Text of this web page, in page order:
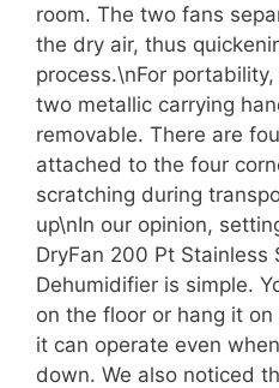
room. The two fans
the dry air, thus
process.\nFor
two metallic carrying
removable. There are
attached to the four
scratching during
up\nIn our opinion,
DryFan 200 Pt Stainless
Dehumidifier is simple.
on the floor or hang it
it can operate even
down. We also noticed